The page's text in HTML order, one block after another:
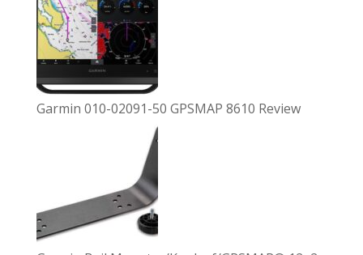
Garmin 010-02091-50 GPSMAP 8610 Review